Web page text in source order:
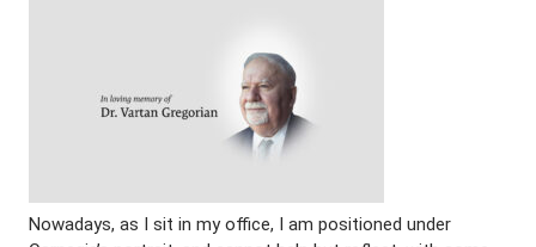
Nowadays, as I sit in my office, I am positioned under